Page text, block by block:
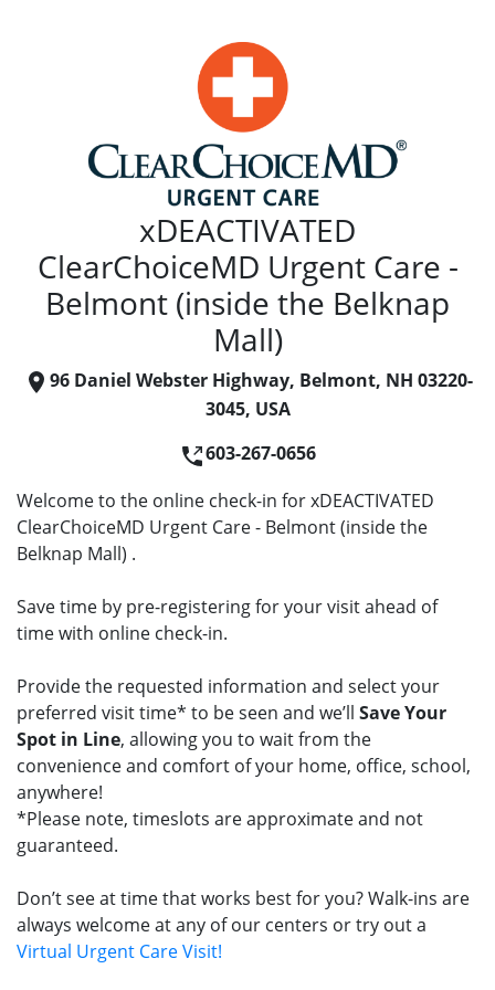
xDEACTIVATED
ClearChoiceMD Urgent Care -
Belmont (inside the Belknap
Mall)
96 Daniel Webster Highway, Belmont, NH 03220-
3045, USA
603-267-0656
Welcome to the online check-in for xDEACTIVATED
ClearChoiceMD Urgent Care - Belmont (inside the
Belknap Mall) .
Save time by pre-registering for your visit ahead of
time with online check-in.
Provide the requested information and select your
preferred visit time* to be seen and we’ll Save Your
Spot in Line, allowing you to wait from the
convenience and comfort of your home, office, school,
anywhere!
*Please note, timeslots are approximate and not
guaranteed.
Don’t see at time that works best for you? Walk-ins are
always welcome at any of our centers or try out a
Virtual Urgent Care Visit!